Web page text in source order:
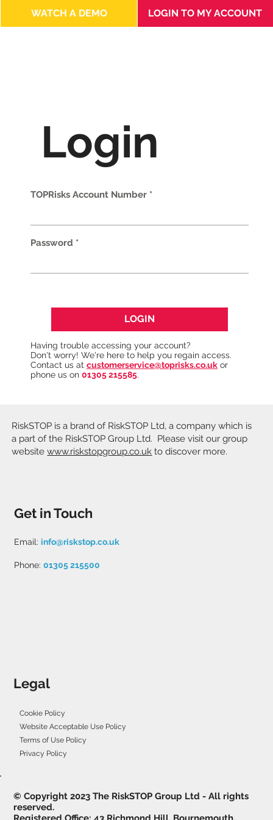
LOGIN TO MY ACCOUNT
WATCH A DEMO
Login
TOPRisks Account Number
Password
LOGIN
Having trouble accessing your account?
Don't worry! We're here to help you regain access.
Contact us at customerservice@toprisks.co.ukor
phone us on 01305 215585.
© Copyright 2023 The RiskSTOP Group Ltd - All rights
reserved.
Get in Touch
Email:info@riskstop.co.uk
Phone:01305 215500
Legal
Cookie Policy
Website Acceptable Use Policy
Terms of Use Policy
Privacy Policy
RiskSTOP is a brand of RiskSTOP Ltd, a company which is
a part of the RiskSTOP Group Ltd. Please visit our group
websitewww.riskstopgroup.co.uk to discover more.